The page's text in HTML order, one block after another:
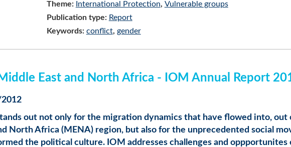
Theme: International Protection Vulnerable groups
Publication type: Report
Keywords: conflict gender
East and North Africa - IOM Annual Report
out not only for the migration dynamics that have flowed into,
North Africa (MENA) region, but also for the unprecedented social
the political culture. IOM addresses challenges and oppportunites